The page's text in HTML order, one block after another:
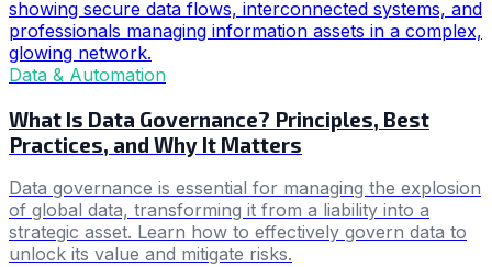
Data & Automation
What Is Data Governance? Principles, Best
Practices, and Why It Matters
Data governance is essential for managing the explosion
of global data, transforming it from a liability into a
strategic asset. Learn how to effectively govern data to
unlock its value and mitigate risks.